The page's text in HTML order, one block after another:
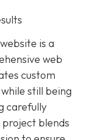
is a
web
custom
still being
carefully
blends